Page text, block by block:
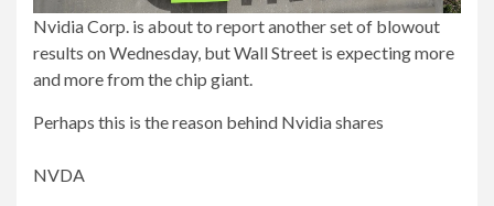
Nvidia Corp. is about to report another set of blowout
results on Wednesday, but Wall Street is expecting more
and more from the chip giant.
Perhaps this is the reason behind Nvidia shares
NVDA